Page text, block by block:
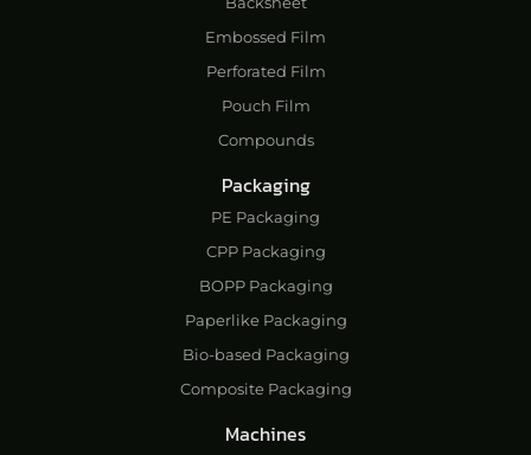
Embossed Film
Perforated Film
Pouch Film
Compounds
Packaging
PE Packaging
CPP Packaging
BOPP Packaging
Paperlike Packaging
Bio-based Packaging
Composite Packaging
Machines